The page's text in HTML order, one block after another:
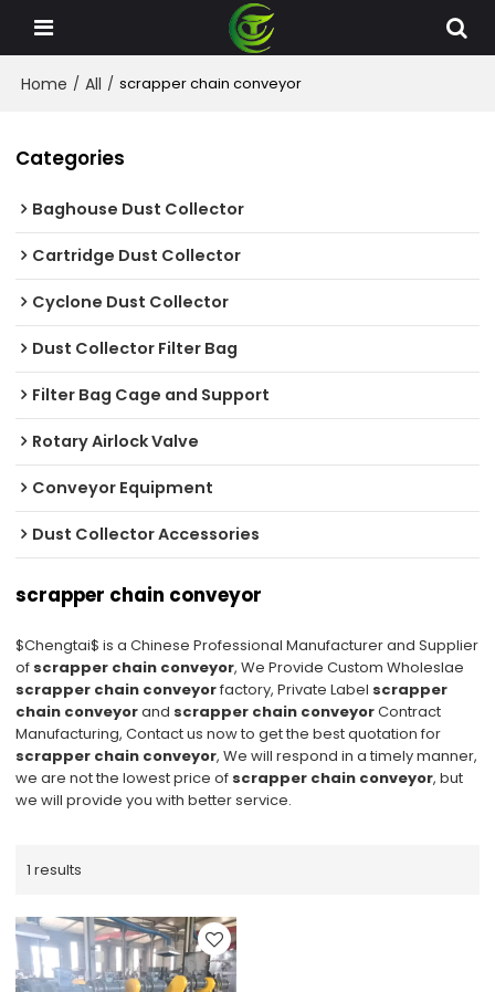
Home / All / scrapper chain conveyor
Categories
Baghouse Dust Collector
Cartridge Dust Collector
Cyclone Dust Collector
Dust Collector Filter Bag
Filter Bag Cage and Support
Rotary Airlock Valve
Conveyor Equipment
Dust Collector Accessories
scrapper chain conveyor
$Chengtai$ is a Chinese Professional Manufacturer and Supplier
of scrapper chain conveyor, We Provide Custom Wholeslae
scrapper chain conveyorfactory, Private Label scrapper
chain conveyorand scrapper chain conveyorContract
Manufacturing, Contact us now to get the best quotation for
scrapper chain conveyor, We will respond in a timely manner,
we are not the lowest price of scrapper chain conveyor, but
we will provide you with better service.
1 results